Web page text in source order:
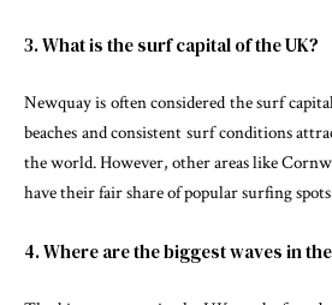
3. What is the surf capital of the UK?
Newquay is often considered the surf
beaches and consistent surf conditions
the world. However, other areas like
have their fair share of popular surfing
4. Where are the biggest waves in